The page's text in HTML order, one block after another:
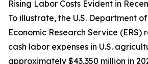
Rising Labor Costs Evident in
To illustrate, the U.S. Department
Economic Research Service
cash labor expenses in U.S.
approximately $43,350 million in